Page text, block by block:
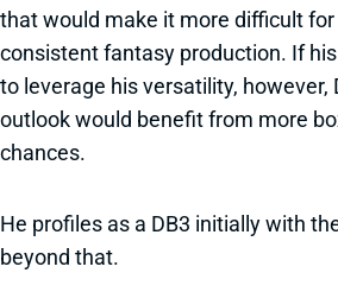
that would make it more difficult
consistent fantasy production. If
to leverage his versatility, however,
outlook would benefit from more
chances.
He profiles as a DB3 initially with
beyond that.